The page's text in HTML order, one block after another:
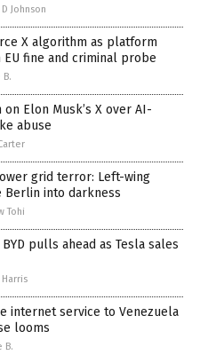
Johnson
X algorithm as platform
fine and criminal probe
B.
Elon Musk’s X over AI-
abuse
grid terror: Left-wing
into darkness
Tohi
pulls ahead as Tesla sales
Harris
internet service to Venezuela
looms
B.